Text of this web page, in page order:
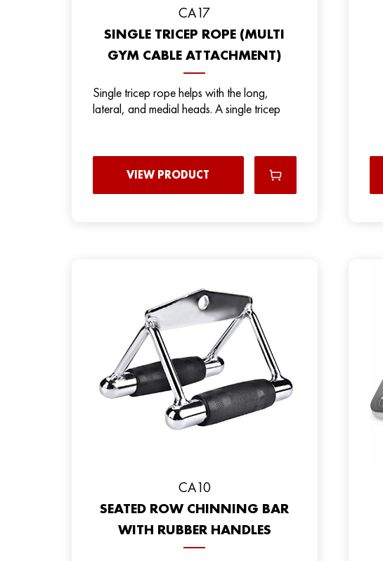
СА17
SINGLE TRICEP ROPE (MULTI
GYM CABLE ATTACHMENT)
Single tricep rope helps with the long,
lateral, and medial heads. A single tricep
VIEW PRODUCT
CA10
SEATED ROW CHINNING BAR
WITH RUBBER HANDLES